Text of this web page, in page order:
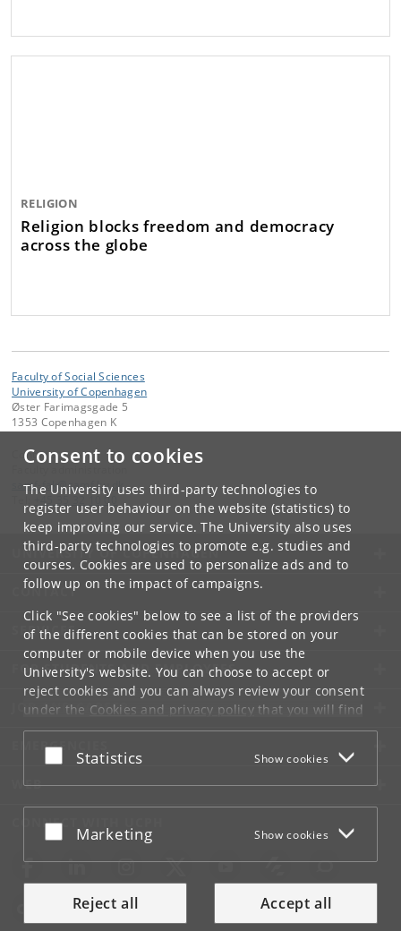
Consent to cookies
The University uses third-party technologies to
register user behaviour on the website (statistics) to
keep improving our service. The University also uses
third-party technologies to promote e.g. studies and
courses. Cookies are used to personalize ads and to
follow up on the impact of campaigns.
Click "See cookies" below to see a list of the providers
of the different cookies that can be stored on your
computer or mobile device when you use the
University's website. You can choose to accept or
reject cookies and you can always review your consent
under the Cookies and privacy policythat you will find
at the bottom of each page.
Google privacy policy
Accept or reject
Statistics Show cookies
Accept or reject
Marketing Show cookies
Reject all Accept all
RELIGION
Religion blocks freedom and democracy
across the globe
Faculty of Social Sciences
University of Copenhagen
Øster Farimagsgade 5
1353 Copenhagen K
Contact:
samf-fak@samf.ku.dk
+45 35 32 10 00
UNIVERSITY OF COPENHAGEN
CONTACT
SERVICES
FOR STUDENTS AND EMPLOYEES
JOB AND CAREER
EMERGENCIES
WEB
CONNECT WITH UCPH